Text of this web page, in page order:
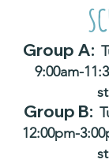
Group A:
9:00am-
Group B:
12:00pm-